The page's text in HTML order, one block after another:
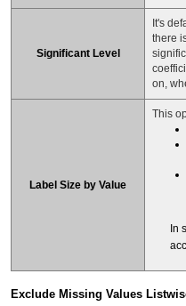
Significant Level
It's
there
on,
Label Size by Value
This
In
Exclude Missing Values